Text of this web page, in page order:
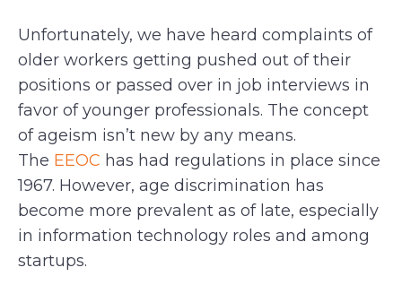
Unfortunately, we have heard complaints of
older workers getting pushed out of their
positions or passed over in job interviews in
favor of younger professionals. The concept
of ageism isn’t new by any means.
The EEOC has had regulations in place since
1967. However, age discrimination has
become more prevalent as of late, especially
in information technology roles and among
startups.